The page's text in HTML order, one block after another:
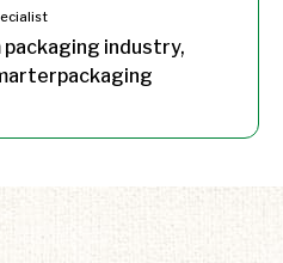
industry,